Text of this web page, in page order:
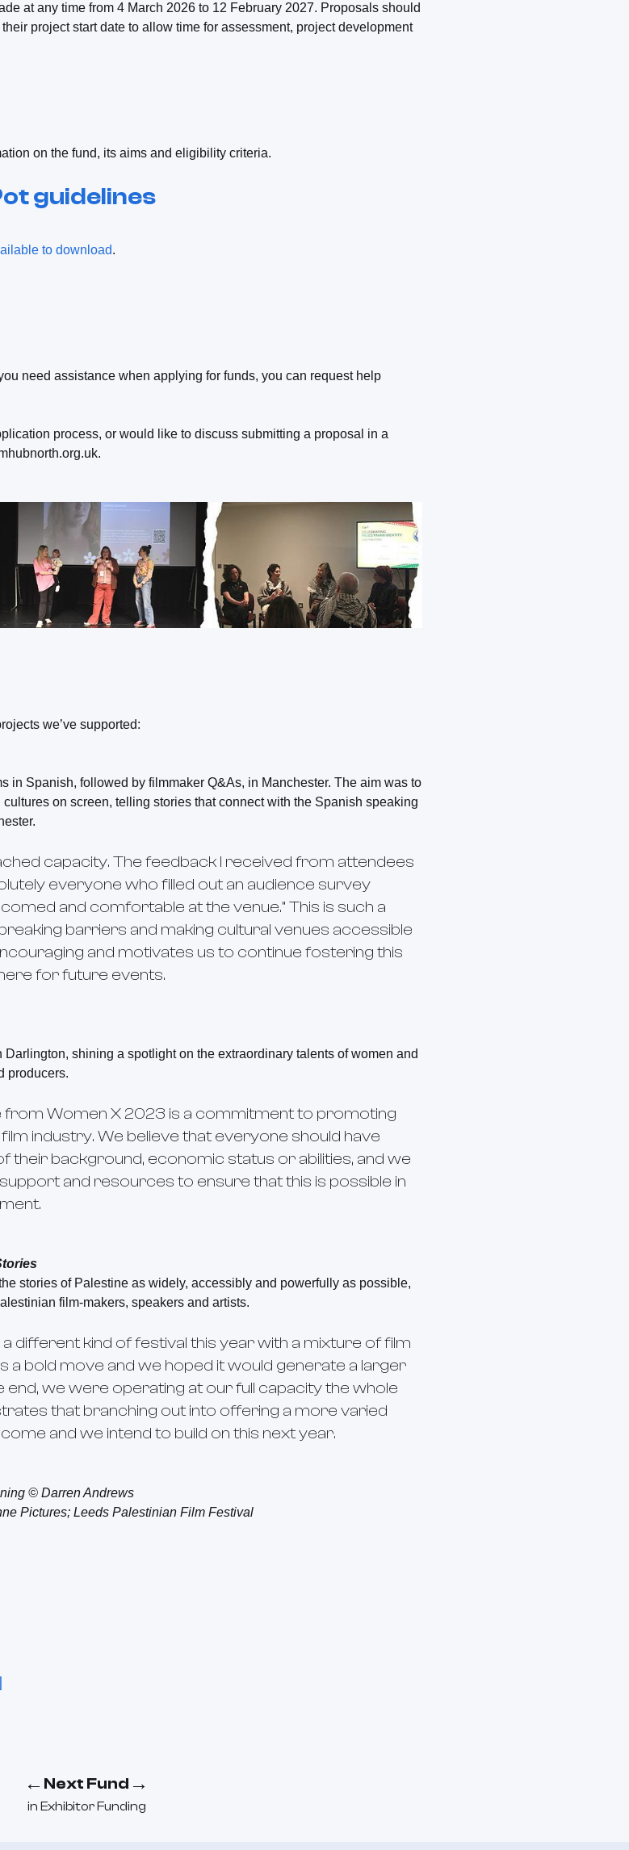
at any time from 4 March 2026 to 12 February 2027. Proposals should
project start date to allow time for assessment, project development
on the fund, its aims and eligibility criteria.
guidelines
to download.
need assistance when applying for funds, you can request help
process, or would like to discuss submitting a proposal in a
we’ve supported:
in Spanish, followed by filmmaker Q&As, in Manchester. The aim was to
on screen, telling stories that connect with the Spanish speaking
capacity. The feedback I received from attendees
everyone who filled out an audience survey
and comfortable at the venue.” This is such a
barriers and making cultural venues accessible
and motivates us to continue fostering this
for future events.
shining a spotlight on the extraordinary talents of women and
producers.
from Women X 2023 is a commitment to promoting
industry. We believe that everyone should have
their background, economic status or abilities, and we
and resources to ensure that this is possible in
stories of Palestine as widely, accessibly and powerfully as possible,
film-makers, speakers and artists.
different kind of festival this year with a mixture of film
a bold move and we hoped it would generate a larger
end, we were operating at our full capacity the whole
that branching out into offering a more varied
and we intend to build on this next year.
© Darren Andrews
Pictures; Leeds Palestinian Film Festival
← Next Fund →
in Exhibitor Funding